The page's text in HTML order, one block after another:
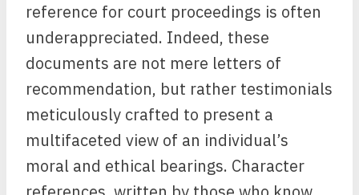
reference for court proceedings is often
underappreciated. Indeed, these
documents are not mere letters of
recommendation, but rather testimonials
meticulously crafted to present a
multifaceted view of an individual’s
moral and ethical bearings. Character